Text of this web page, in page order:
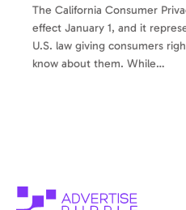
The California Consumer
effect January 1, and it
U.S. law giving consumers
know about them. While…